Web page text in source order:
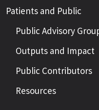
Patients and Public
Public Advisory
Outputs and Impact
Public Contributors
Resources